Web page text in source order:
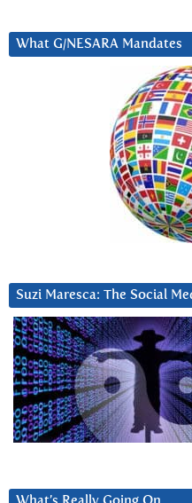
What G/NESARA Mandates
Suzi Maresca: The Social